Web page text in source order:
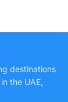
destinations
the UAE,